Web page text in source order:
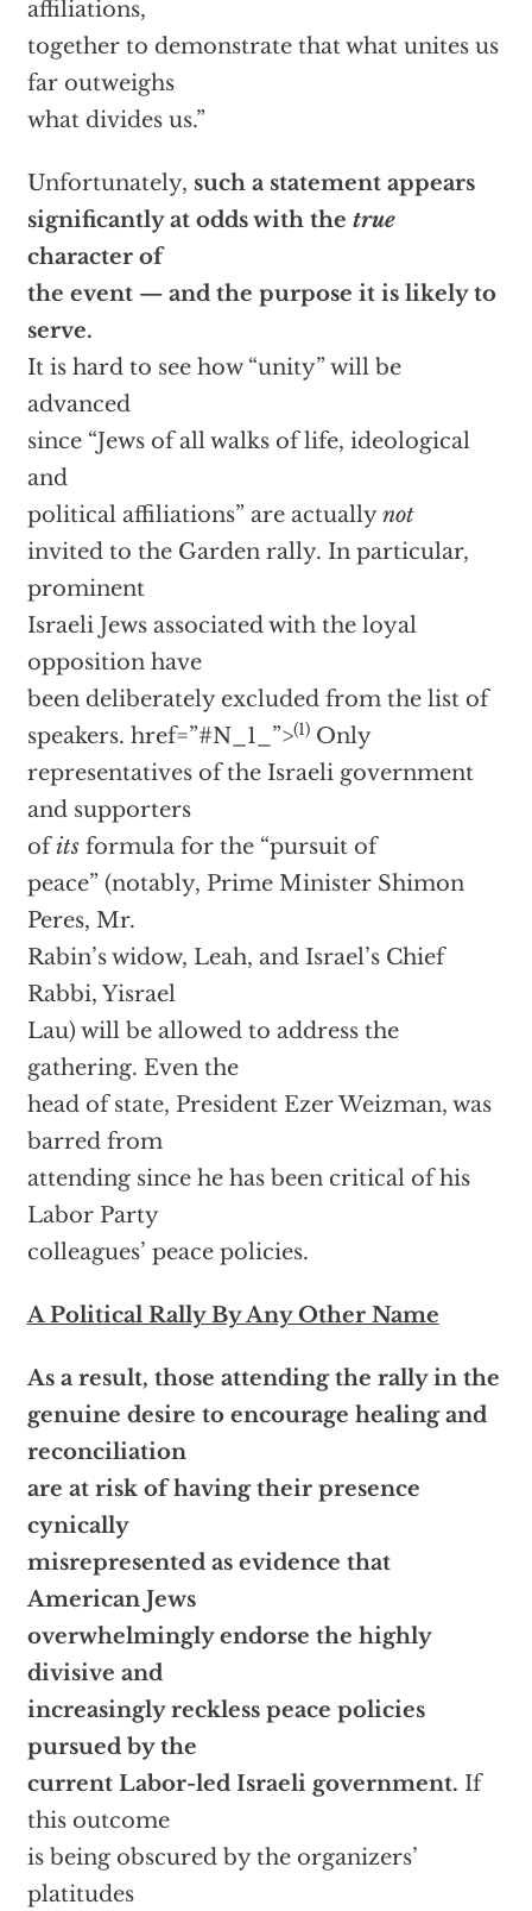
affiliations,
together to demonstrate that what unites us
far outweighs
what divides us.”
Unfortunately, such a statement appears
significantly at odds with the true
character of
the event — and the purpose it is likely to
serve.
It is hard to see how “unity” will be
advanced
since “Jews of all walks of life, ideological
and
political affiliations” are actuallynot
invited to the Garden rally. In particular,
prominent
Israeli Jews associated with the loyal
opposition have
been deliberately excluded from the list of
speakers. href=”#N_1_”>(1)Only
representatives of the Israeli government
and supporters
ofitsformula for the “pursuit of
peace” (notably, Prime Minister Shimon
Peres, Mr.
Rabin’s widow, Leah, and Israel’s Chief
Rabbi, Yisrael
Lau) will be allowed to address the
gathering. Even the
head of state, President Ezer Weizman, was
barred from
attending since he has been critical of his
Labor Party
colleagues’ peace policies.
A Political Rally By Any Other Name
As a result, those attending the rally in the
genuine desire to encourage healing and
reconciliation
are at risk of having their presence
cynically
misrepresented as evidence that
American Jews
overwhelmingly endorse the highly
divisive and
increasingly reckless peace policies
pursued by the
current Labor-led Israeli government. If
this outcome
is being obscured by the organizers’
platitudes